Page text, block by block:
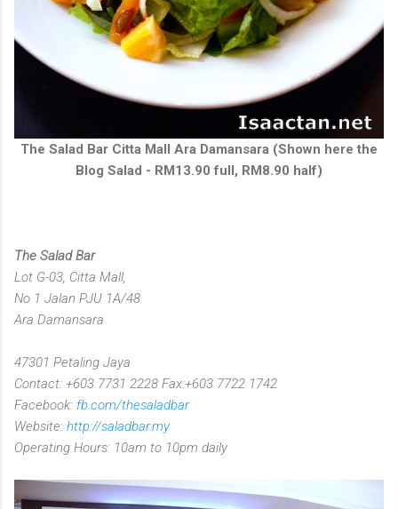
The Salad Bar Citta Mall Ara Damansara (Shown here the
Blog Salad - RM13.90 full, RM8.90 half)
The Salad Bar
Lot G-03, Citta Mall,
No 1 Jalan PJU 1A/48
Ara Damansara
47301 Petaling Jaya
Contact: +603 7731 2228 Fax:+603 7722 1742
Facebook: fb.com/thesaladbar
Website: http://saladbar.my
Operating Hours: 10am to 10pm daily